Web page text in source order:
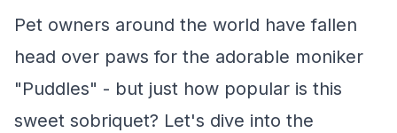
Pet owners around the world have fallen
head over paws for the adorable moniker
"Puddles" - but just how popular is this
sweet sobriquet? Let's dive into the